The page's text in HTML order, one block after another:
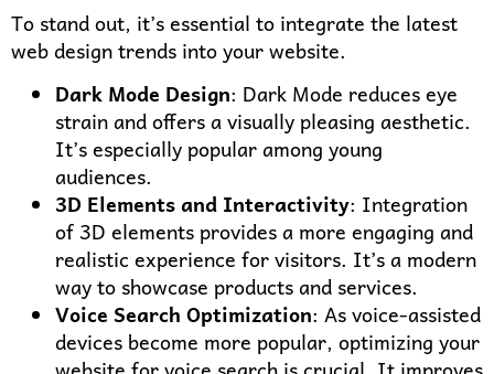
To stand out, it’s essential to integrate the latest
web design trends into your website.
Dark Mode Design: Dark Mode reduces eye
strain and offers a visually pleasing aesthetic.
It’s especially popular among young
audiences.
3D Elements and Interactivity: Integration
of 3D elements provides a more engaging and
realistic experience for visitors. It’s a modern
way to showcase products and services.
Voice Search Optimization: As voice-assisted
devices become more popular, optimizing your